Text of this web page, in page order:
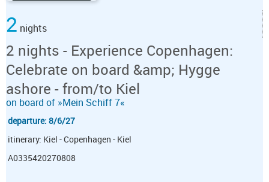
2 nights
2 nights - Experience Copenhagen:
Celebrate on board &amp; Hygge
ashore - from/to Kiel
on board of »Mein Schiff 7«
departure: 8/6/27
itinerary: Kiel - Copenhagen - Kiel
A0335420270808